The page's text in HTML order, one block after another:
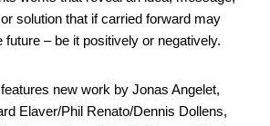
solution that if carried forward may
future – be it positively or negatively.
new work by Jonas Angelet,
Elaver/Phil Renato/Dennis Dollens,